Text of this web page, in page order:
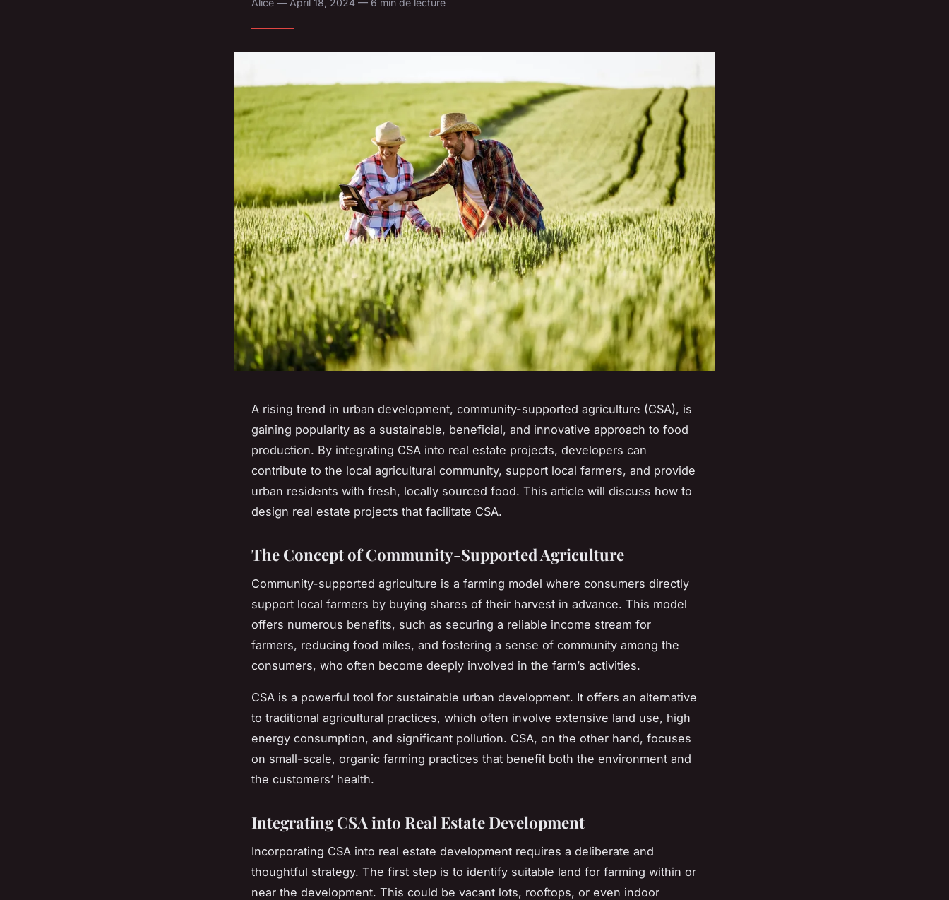
A rising trend in urban development, community-supported agriculture (CSA), is
gaining popularity as a sustainable, beneficial, and innovative approach to food
production. By integrating CSA into real estate projects, developers can
contribute to the local agricultural community, support local farmers, and provide
urban residents with fresh, locally sourced food. This article will discuss how to
design real estate projects that facilitate CSA.
The Concept of Community-Supported Agriculture
Community-supported agriculture is a farming model where consumers directly
support local farmers by buying shares of their harvest in advance. This model
offers numerous benefits, such as securing a reliable income stream for
farmers, reducing food miles, and fostering a sense of community among the
consumers, who often become deeply involved in the farm’s activities.
CSA is a powerful tool for sustainable urban development. It offers an alternative
to traditional agricultural practices, which often involve extensive land use, high
energy consumption, and significant pollution. CSA, on the other hand, focuses
on small-scale, organic farming practices that benefit both the environment and
the customers’ health.
Integrating CSA into Real Estate Development
Incorporating CSA into real estate development requires a deliberate and
thoughtful strategy. The first step is to identify suitable land for farming within or
near the development. This could be vacant lots, rooftops, or even indoor